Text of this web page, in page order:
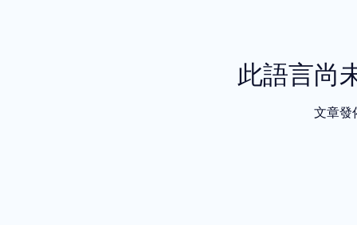
此語言尚
文章發